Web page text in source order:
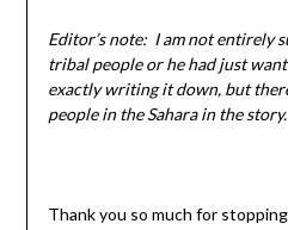
Editor’s note: I am not entirely
tribal people or he had just
exactly writing it down, but
people in the Sahara in the story.
Thank you so much for